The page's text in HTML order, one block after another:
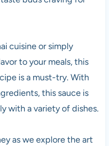
cuisine or simply
to your meals, this
is a must-try. With
this sauce is
with a variety of dishes.
as we explore the art